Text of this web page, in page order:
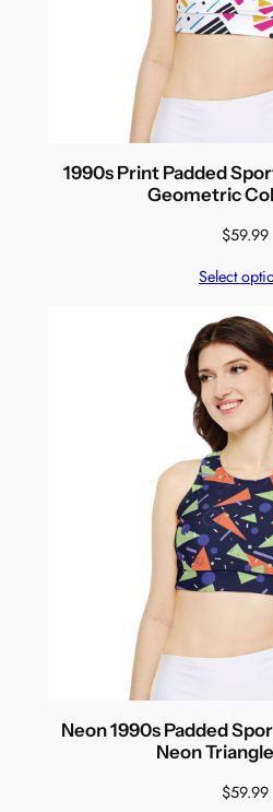
1990s Print Padded
Geometric
$59.99
Select
Neon 1990s Padded
Neon
$59.99